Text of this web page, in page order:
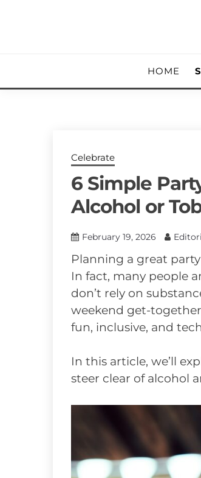
A HOME
Celebrate
6 Simple
Alcohol or
February 19, 2026
Planning a great
In fact, many people
don’t rely on
weekend get-
fun, inclusive, and
In this article, we’ll
steer clear of alcohol